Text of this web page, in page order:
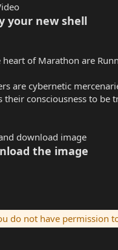
your new shell
heart of Marathon are
are cybernetic
their consciousness to be
download image
the image
do not have permission